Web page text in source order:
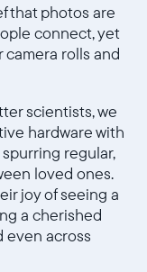
that photos are
connect, yet
rolls and
scientists, we
hardware with
regular,
loved ones.
joy of seeing a
a cherished
even across